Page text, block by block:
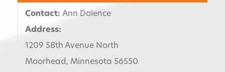
Contact: Ann Dolence
Address:
1209 58th Avenue North
Moorhead, Minnesota 56550